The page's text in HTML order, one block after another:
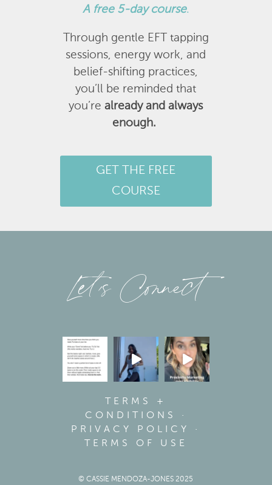
A free 5-day course.
Through gentle EFT tapping
sessions, energy work, and
belief-shifting practices,
you’ll be reminded that
you’realready and always
enough.
GET THE FREE
COURSE
Let’s Connect
TERMS +
CONDITIONS
·
PRIVACY POLICY
·
TERMS OF USE
© CASSIE MENDOZA-JONES 2025